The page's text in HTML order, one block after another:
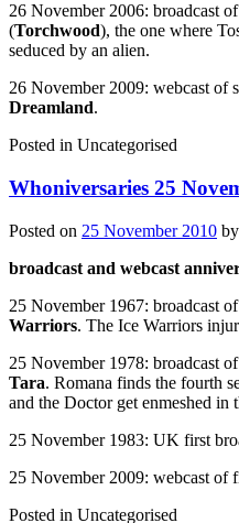
26 November 2006: broadcast of
(Torchwood), the one where
seduced by an alien.
26 November 2009: webcast of
Dreamland.
Posted in Uncategorised
Whoniversaries 25
Posted on 25 November 2010 by
broadcast and webcast
25 November 1967: broadcast
Warriors. The Ice Warriors
25 November 1978: broadcast
Tara. Romana finds the fourth
and the Doctor get enmeshed in
25 November 1983: UK first
25 November 2009: webcast of
Posted in Uncategorised